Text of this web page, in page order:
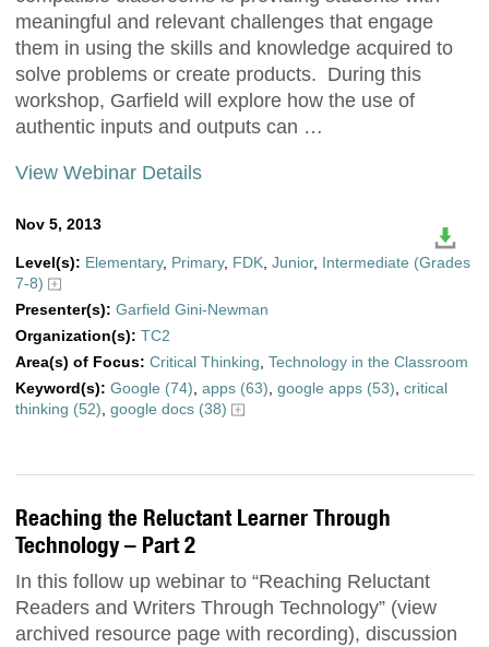
meaningful and relevant challenges that engage
them in using the skills and knowledge acquired to
solve problems or create products. During this
workshop, Garfield will explore how the use of
authentic inputs and outputs can …
View Webinar Details
Nov 5, 2013
Level(s): Elementary, Primary, FDK Junior, Intermediate (Grades
7-8)
Presenter(s): Garfield Gini-Newman
Organization(s): TC2
Area(s) of Focus: Critical Thinking Technology in the Classroom
Keyword(s): Google (74) apps (63) google apps (53) critical
thinking (52) google docs (38)
Reaching the Reluctant Learner Through
Technology – Part 2
In this follow up webinar to “Reaching Reluctant
Readers and Writers Through Technology” (view
archived resource page with recording), discussion